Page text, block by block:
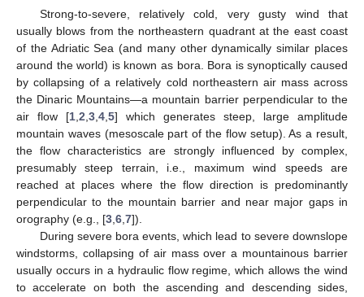
Strong-to-severe, relatively cold, very gusty wind that
usually blows from the northeastern quadrant at the east coast
of the Adriatic Sea (and many other dynamically similar places
around the world) is known as bora. Bora is synoptically caused
by collapsing of a relatively cold northeastern air mass across
the Dinaric Mountains—a mountain barrier perpendicular to the
air flow [1 2 3 4 5] which generates steep, large amplitude
mountain waves (mesoscale part of the flow setup). As a result,
the flow characteristics are strongly influenced by complex,
presumably steep terrain, i.e., maximum wind speeds are
reached at places where the flow direction is predominantly
perpendicular to the mountain barrier and near major gaps in
orography (e.g., [3 6 7]).
During severe bora events, which lead to severe downslope
windstorms, collapsing of air mass over a mountainous barrier
usually occurs in a hydraulic flow regime, which allows the wind
to accelerate on both the ascending and descending sides,